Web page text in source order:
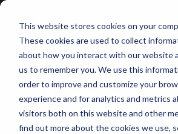
This website stores cookies on your
These cookies are used to collect
about how you interact with our website
us to remember you. We use this
order to improve and customize your
experience and for analytics and metrics
visitors both on this website and other
find out more about the cookies we use,
Learn the
Difference
24/7nation-state-grade